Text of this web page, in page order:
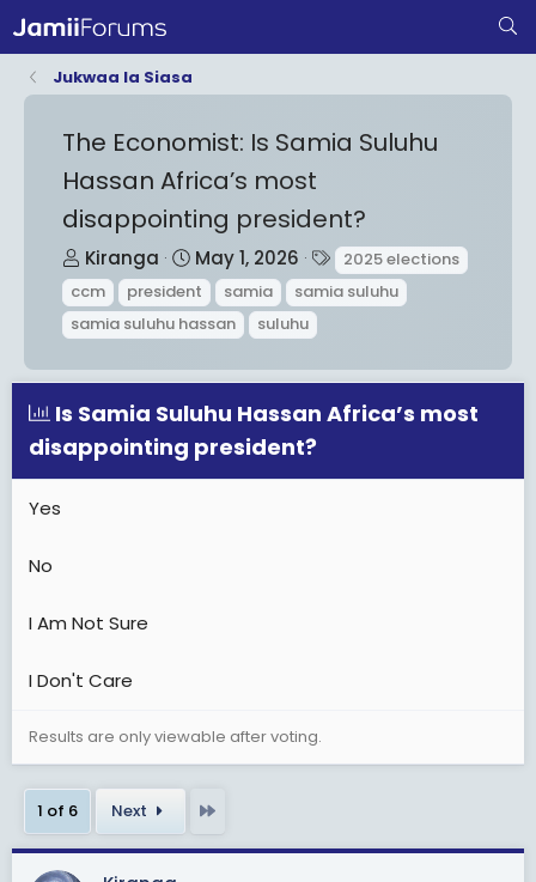
Jukwaa la Siasa
The Economist: Is Samia Suluhu
Hassan Africa’s most
disappointing president?
T
h
r
e
a
s
t
a
Kiranga
S
t
a
r
t
d
a
t
e
May 1, 2026
T
a
g
2025 elections
ccm
president samia
samia suluhu
samia suluhu hassan
suluhu
Is Samia Suluhu Hassan Africa’s most
disappointing president?
Yes
No
I Am Not Sure
I Don't Care
Results are only viewable after voting.
1 of 6 Next